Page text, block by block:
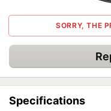
SORRY, THE
Specifications